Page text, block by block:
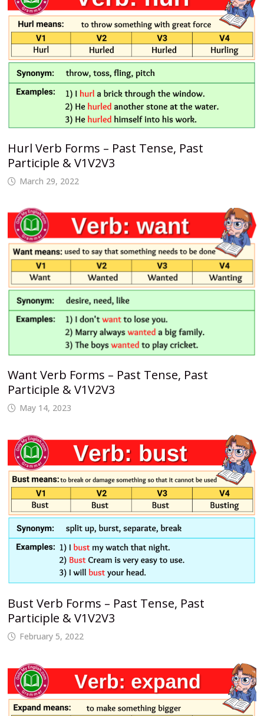
Hurl Verb Forms – Past Tense, Past
Participle & V1V2V3
March 29, 2022
Want Verb Forms – Past Tense, Past
Participle & V1V2V3
May 14, 2023
Bust Verb Forms – Past Tense, Past
Participle & V1V2V3
February 5, 2022